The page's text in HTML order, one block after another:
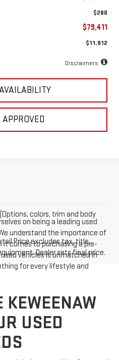
$280
$79,411
$11,912
Disclaimers
APPROVED
colors, trim and body
Price excludes tax, title,
Dealer sets final price.
on being a leading used
understand the importance of
comes to purchasing a pre-
vehicles is unmatched in
for every lifestyle and
KEWEENAW
USED